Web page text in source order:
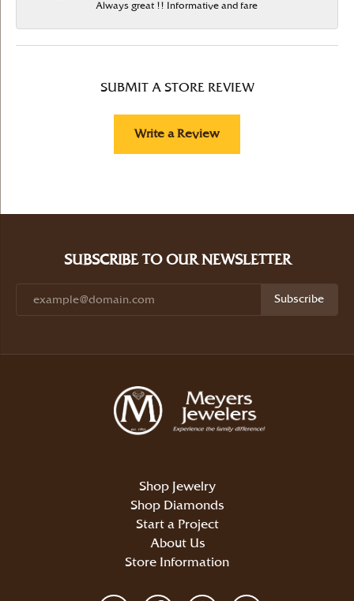
Always great !! Informative and fare
SUBMIT A STORE REVIEW
Write a Review
SUBSCRIBE TO OUR NEWSLETTER
Subscribe
Shop Jewelry
Shop Diamonds
Start a Project
About Us
Store Information